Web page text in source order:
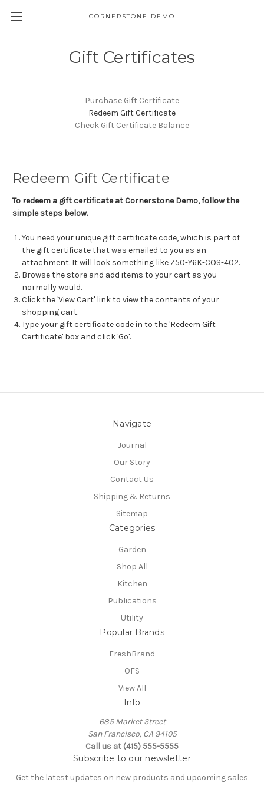
CORNERSTONE DEMO
Gift Certificates
Purchase Gift Certificate
Redeem Gift Certificate
Check Gift Certificate Balance
Redeem Gift Certificate
To redeem a gift certificate at Cornerstone Demo, follow the
simple steps below.
You need your unique gift certificate code, which is part of
the gift certificate that was emailed to you as an
attachment. It will look something like Z50-Y6K-COS-402.
Browse the store and add items to your cart as you
normally would.
Click the 'View Cart' link to view the contents of your
shopping cart.
Type your gift certificate code in to the 'Redeem Gift
Certificate' box and click 'Go'.
Navigate
Journal
Our Story
Contact Us
Shipping & Returns
Sitemap
Categories
Garden
Shop All
Kitchen
Publications
Utility
Popular Brands
FreshBrand
OFS
View All
Info
685 Market Street
San Francisco, CA 94105
Call us at (415) 555-5555
Subscribe to our newsletter
Get the latest updates on new products and upcoming sales